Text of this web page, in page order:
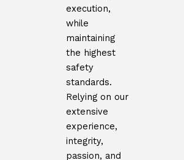
execution,
while
maintaining
the highest
safety
standards.
Relying on our
extensive
experience,
integrity,
passion, and